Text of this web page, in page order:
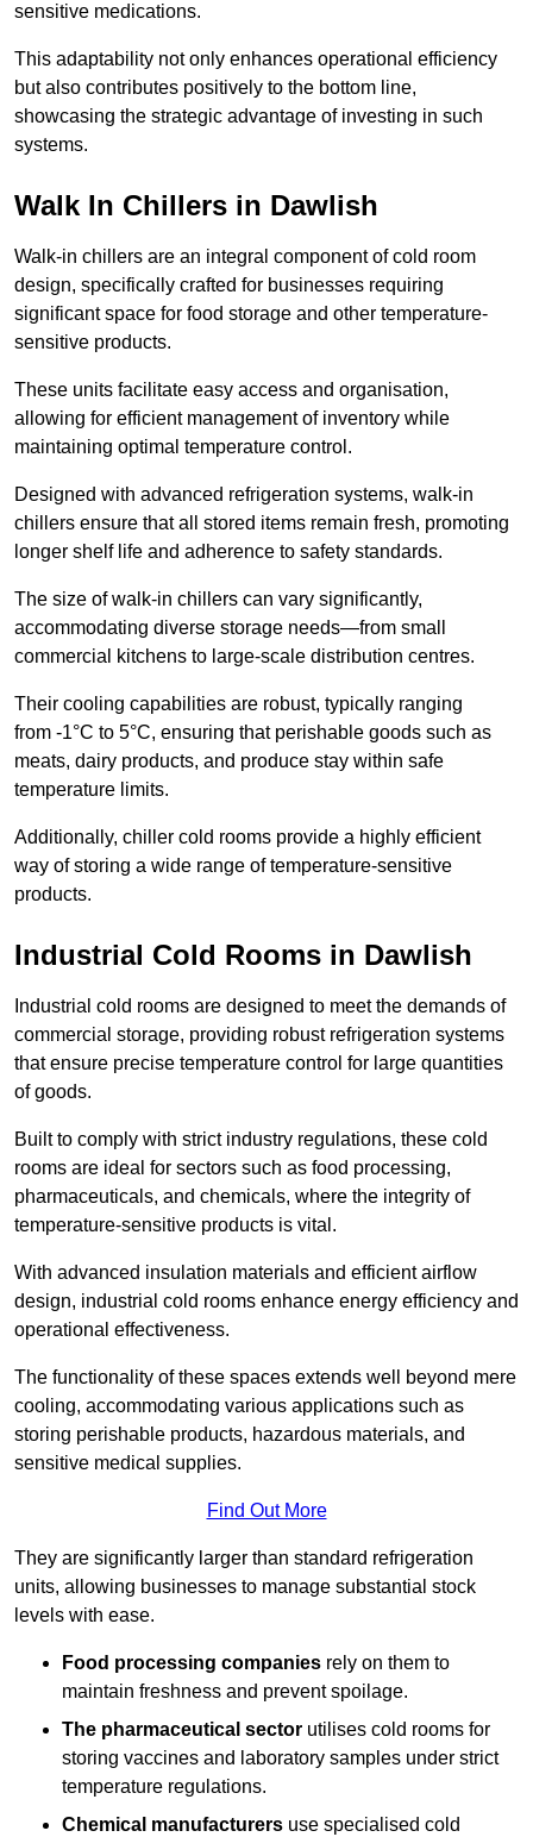
sensitive medications.
This adaptability not only enhances operational efficiency
but also contributes positively to the bottom line,
showcasing the strategic advantage of investing in such
systems.
Walk In Chillers in Dawlish
Walk-in chillers are an integral component of cold room
design, specifically crafted for businesses requiring
significant space for food storage and other temperature-
sensitive products.
These units facilitate easy access and organisation,
allowing for efficient management of inventory while
maintaining optimal temperature control.
Designed with advanced refrigeration systems, walk-in
chillers ensure that all stored items remain fresh, promoting
longer shelf life and adherence to safety standards.
The size of walk-in chillers can vary significantly,
accommodating diverse storage needs—from small
commercial kitchens to large-scale distribution centres.
Their cooling capabilities are robust, typically ranging
from -1°C to 5°C, ensuring that perishable goods such as
meats, dairy products, and produce stay within safe
temperature limits.
Additionally, chiller cold rooms provide a highly efficient
way of storing a wide range of temperature-sensitive
products.
Industrial Cold Rooms in Dawlish
Industrial cold rooms are designed to meet the demands of
commercial storage, providing robust refrigeration systems
that ensure precise temperature control for large quantities
of goods.
Built to comply with strict industry regulations, these cold
rooms are ideal for sectors such as food processing,
pharmaceuticals, and chemicals, where the integrity of
temperature-sensitive products is vital.
With advanced insulation materials and efficient airflow
design, industrial cold rooms enhance energy efficiency and
operational effectiveness.
The functionality of these spaces extends well beyond mere
cooling, accommodating various applications such as
storing perishable products, hazardous materials, and
sensitive medical supplies.
Find Out More
They are significantly larger than standard refrigeration
units, allowing businesses to manage substantial stock
levels with ease.
Food processing companies rely on them to
maintain freshness and prevent spoilage.
The pharmaceutical sector utilises cold rooms for
storing vaccines and laboratory samples under strict
temperature regulations.
Chemical manufacturers use specialised cold